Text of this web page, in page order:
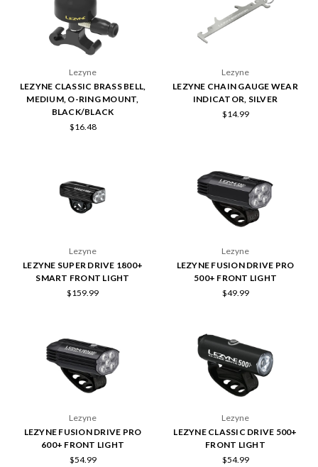
Lezyne
LEZYNE CLASSIC BRASS BELL,
MEDIUM, O-RING MOUNT,
BLACK/BLACK
$16.48
Lezyne
LEZYNE CHAIN GAUGE WEAR
INDICATOR, SILVER
$14.99
Lezyne
LEZYNE SUPER DRIVE 1800+
SMART FRONT LIGHT
$159.99
Lezyne
LEZYNE FUSION DRIVE PRO
500+ FRONT LIGHT
$49.99
Lezyne
LEZYNE FUSION DRIVE PRO
600+ FRONT LIGHT
$54.99
Lezyne
LEZYNE CLASSIC DRIVE 500+
FRONT LIGHT
$54.99